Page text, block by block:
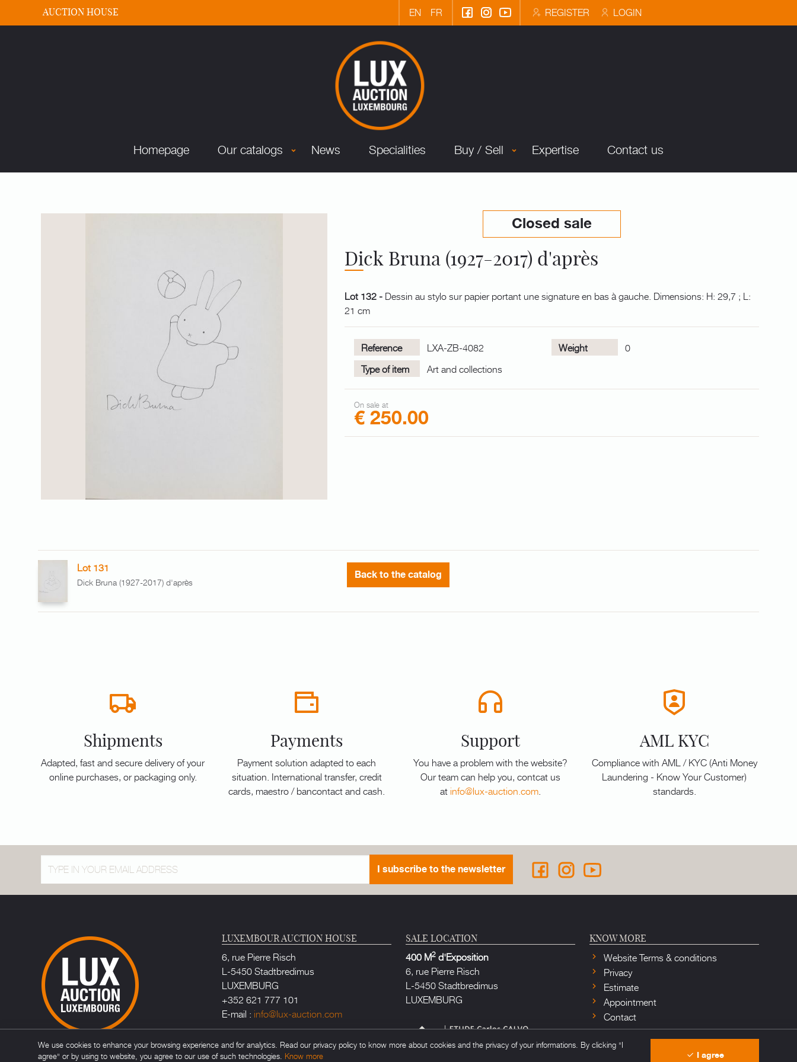
AUCTION HOUSE EN FR REGISTER LOGIN
Homepage Our catalogs News Specialities Buy / Sell Expertise Contact us
Closed sale
Dick Bruna (1927-2017) d'après
Lot 132 - Dessin au stylo sur papier portant une signature en bas à gauche. Dimensions: H: 29,7 ; L:
21 cm
Reference LXA-ZB-4082 Weight
0
Type of item
Art and collections
On sale at
€ 250.00
Lot 131
Dick Bruna (1927-2017) d'après Back to the catalog
Shipments
Adapted, fast and secure delivery of your
online purchases, or packaging only.
Payments
Payment solution adapted to each
situation. International transfer, credit
cards, maestro / bancontact and cash.
Support
You have a problem with the website?
Our team can help you, contcat us
at info@lux-auction.com.
AML KYC
Compliance with AML / KYC (Anti Money
Laundering - Know Your Customer)
standards.
I subscribe to the newsletter
LUXEMBOUR AUCTION HOUSE
6, rue Pierre Risch
L-5450 Stadtbredimus
LUXEMBURG
+352 621 777 101
E-mail : info@lux-auction.com
Maître Carlos CALVO
SALE LOCATION
400 M2 d'Exposition
6, rue Pierre Risch
L-5450 Stadtbredimus
LUXEMBURG
KNOW MORE
Website Terms & conditions
Privacy
Estimate
Appointment
Contact
We use cookies to enhance your browsing experience and for analytics. Read our privacy policy to know more about cookies and the privacy of your informations. By clicking "I
agree" or by using to website, you agree to our use of such technologies. Know more I agree